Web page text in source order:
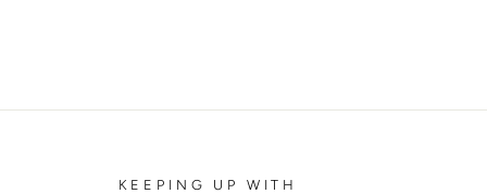
KEEPING UP WITH